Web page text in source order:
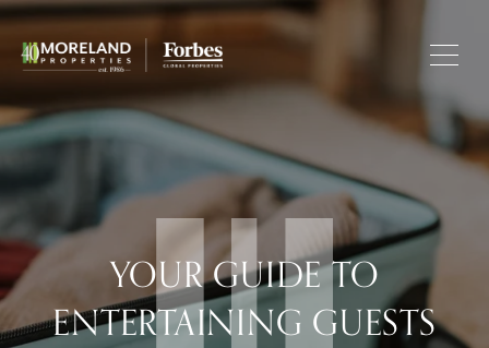
YOUR GUIDE TO
ENTERTAINING GUESTS